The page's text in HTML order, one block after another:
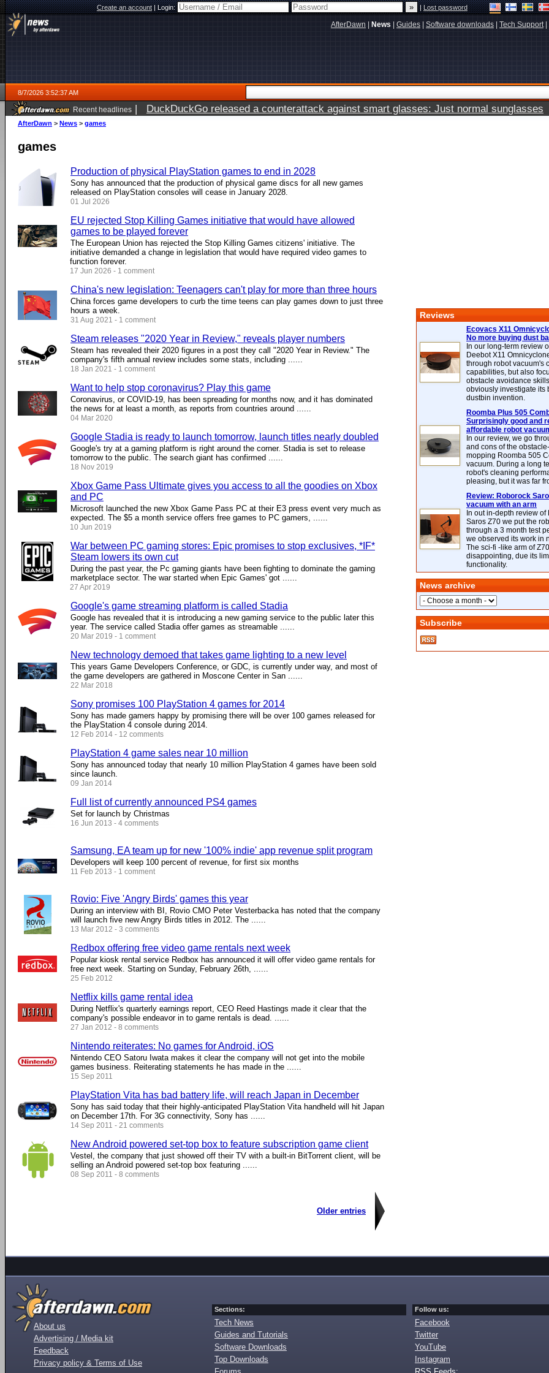
Create an account|Login: |Lost password
AfterDawn News Guides Software downloads Tech Support|
8/7/2026 3:52:37 AM
Recent headlines | DuckDuckGo released a counterattack against smart glasses: Just normal sunglasses
ago
AfterDawn > News > games
games
Production of physical PlayStation games to end in 2028
Sony has announced that the production of physical game discs for all new games
released on PlayStation consoles will cease in January 2028.
01 Jul 2026
EU rejected Stop Killing Games initiative that would have allowed
games to be played forever
The European Union has rejected the Stop Killing Games citizens' initiative. The
initiative demanded a change in legislation that would have required video games to
function forever.
17 Jun 2026 - 1 comment
China's new legislation: Teenagers can't play for more than three hours
China forces game developers to curb the time teens can play games down to just three
hours a week.
31 Aug 2021 - 1 comment
Steam releases "2020 Year in Review," reveals player numbers
Steam has revealed their 2020 figures in a post they call "2020 Year in Review." The
company's fifth annual review includes some stats, including ......
18 Jan 2021 - 1 comment
Want to help stop coronavirus? Play this game
Coronavirus, or COVID-19, has been spreading for months now, and it has dominated
the news for at least a month, as reports from countries around ......
04 Mar 2020
Google Stadia is ready to launch tomorrow, launch titles nearly doubled
Google's try at a gaming platform is right around the corner. Stadia is set to release
tomorrow to the public. The search giant has confirmed ......
18 Nov 2019
Xbox Game Pass Ultimate gives you access to all the goodies on Xbox
and PC
Microsoft launched the new Xbox Game Pass PC at their E3 press event very much as
expected. The $5 a month service offers free games to PC gamers, ......
10 Jun 2019
War between PC gaming stores: Epic promises to stop exclusives, *IF*
Steam lowers its own cut
During the past year, the Pc gaming giants have been fighting to dominate the gaming
marketplace sector. The war started when Epic Games' got ......
27 Apr 2019
Google's game streaming platform is called Stadia
Google has revealed that it is introducing a new gaming service to the public later this
year. The service called Stadia offer games as streamable ......
20 Mar 2019 - 1 comment
New technology demoed that takes game lighting to a new level
This years Game Developers Conference, or GDC, is currently under way, and most of
the game developers are gathered in Moscone Center in San ......
22 Mar 2018
Sony promises 100 PlayStation 4 games for 2014
Sony has made gamers happy by promising there will be over 100 games released for
the PlayStation 4 console during 2014.
12 Feb 2014 - 12 comments
PlayStation 4 game sales near 10 million
Sony has announced today that nearly 10 million PlayStation 4 games have been sold
since launch.
09 Jan 2014
Full list of currently announced PS4 games
Set for launch by Christmas
16 Jun 2013 - 4 comments
Samsung, EA team up for new '100% indie' app revenue split program
Developers will keep 100 percent of revenue, for first six months
11 Feb 2013 - 1 comment
Rovio: Five 'Angry Birds' games this year
During an interview with BI, Rovio CMO Peter Vesterbacka has noted that the company
will launch five new Angry Birds titles in 2012. The ......
13 Mar 2012 - 3 comments
Redbox offering free video game rentals next week
Popular kiosk rental service Redbox has announced it will offer video game rentals for
free next week. Starting on Sunday, February 26th, ......
25 Feb 2012
Netflix kills game rental idea
During Netflix's quarterly earnings report, CEO Reed Hastings made it clear that the
company's possible endeavor in to game rentals is dead. ......
27 Jan 2012 - 8 comments
Nintendo reiterates: No games for Android, iOS
Nintendo CEO Satoru Iwata makes it clear the company will not get into the mobile
games business. Reiterating statements he has made in the ......
15 Sep 2011
PlayStation Vita has bad battery life, will reach Japan in December
Sony has said today that their highly-anticipated PlayStation Vita handheld will hit Japan
on December 17th. For 3G connectivity, Sony has ......
14 Sep 2011 - 21 comments
New Android powered set-top box to feature subscription game client
Vestel, the company that just showed off their TV with a built-in BitTorrent client, will be
selling an Android powered set-top box featuring ......
08 Sep 2011 - 8 comments
Older entries
Reviews
Ecovacs X11
No more buying dust
In our long-term review
Deebot X11
through robot vacuum's
capabilities, but also
obstacle avoidance
obviously investigate its
dustbin invention.
Roomba Plus 505
Surprisingly good and
affordable robot
In our review, we go
and cons of the
mopping Roomba 505
vacuum. During a long
robot's cleaning
pleasing, but it was far
Review: Roborock
vacuum with an arm
In out in-depth review of
Saros Z70 we put the
through a 3 month test
we observed its work in
The sci-fi -like arm of
disappointing, due its
functionality.
News archive
Subscribe
About us
Advertising / Media kit
Feedback
Privacy policy & Terms of Use
Sections:
Tech News
Guides and Tutorials
Software Downloads
Top Downloads
Follow us:
Facebook
Twitter
YouTube
Instagram